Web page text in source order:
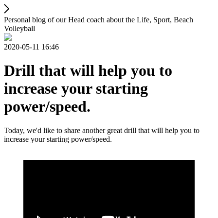
Personal blog of our Head coach about the Life, Sport, Beach
Volleyball
2020-05-11 16:46
Drill that will help you to
increase your starting
power/speed.
Today, we'd like to share another great drill that will help you to
increase your starting power/speed.